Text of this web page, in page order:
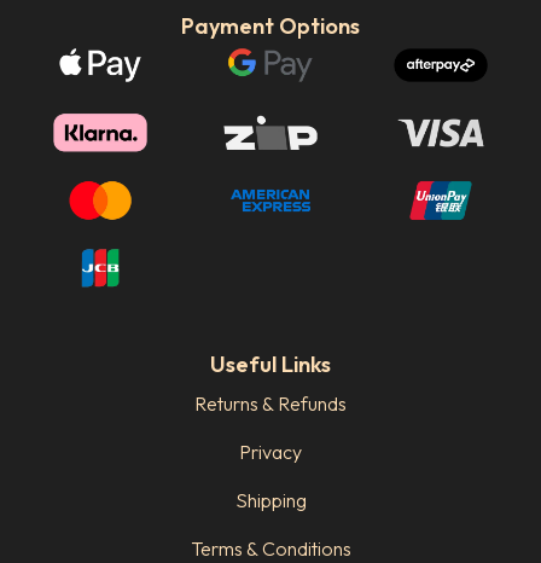
Useful Links
Returns & Refunds
Privacy
Shipping
Terms & Conditions
Payment Options